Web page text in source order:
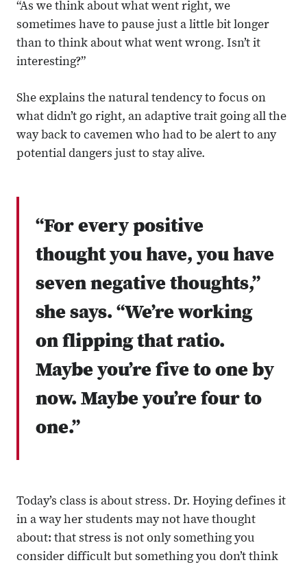
“As we think about what went right, we
sometimes have to pause just a little bit longer
than to think about what went wrong. Isn’t it
interesting?”
She explains the natural tendency to focus on
what didn’t go right, an adaptive trait going all the
way back to cavemen who had to be alert to any
potential dangers just to stay alive.
“For every positive
thought you have, you have
seven negative thoughts,”
she says. “We’re working
on flipping that ratio.
Maybe you’re five to one by
now. Maybe you’re four to
one.”
Today’s class is about stress. Dr. Hoying defines it
in a way her students may not have thought
about: that stress is not only something you
consider difficult but something you don’t think